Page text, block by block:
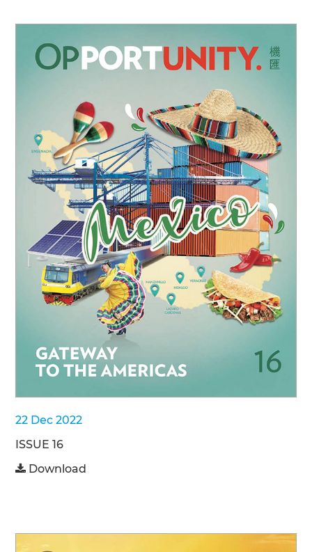
22 Dec 2022
ISSUE 16
Download